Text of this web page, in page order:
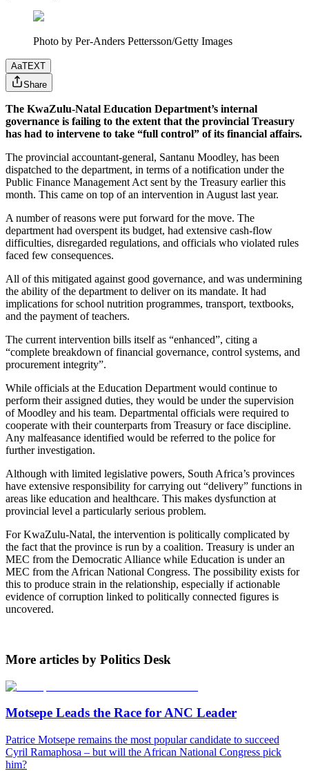
Photo by Per-Anders Pettersson/Getty Images
AaTEXT
Share
The KwaZulu-Natal Education Department’s internal
governance is failing to the extent that the provincial Treasury
has had to intervene to take “full control” of its financial affairs.
The provincial accountant-general, Santanu Moodley, has been
dispatched to the department, in terms of a notification under the
Public Finance Management Act sent by the Treasury earlier this
month. This came on top of an intervention in August last year.
A number of reasons were put forward for the move. The
department had overspent its budget, had extensive cash-flow
difficulties, disregarded regulations, and officials who violated rules
faced few consequences.
All of this mitigated against good governance, and was undermining
the ability of the department to deliver on its mandate. It had
implications for school nutrition programmes, transport, textbooks,
and the payment of teachers.
The current intervention bills itself as “enhanced”, citing a
“complete breakdown of financial governance, control systems, and
procurement integrity”.
While officials at the Education Department would continue to
perform their assigned duties, they would be under the supervision
of Moodley and his team. Departmental officials were required to
cooperate with their counterparts from Treasury or face discipline.
Any malfeasance identified would be referred to the police for
further investigation.
Although with limited legislative powers, South Africa’s provinces
have extensive responsibility for carrying out “delivery” functions in
areas like education and healthcare. This makes dysfunction at
provincial level a particularly serious problem.
For KwaZulu-Natal, the intervention is politically complicated by
the fact that the province is run by a coalition. Treasury is under an
MEC from the Democratic Alliance while Education is under an
MEC from the African National Congress. The possibility exists for
this to produce strain in the relationship, especially if actionable
evidence of corruption linked to politically connected figures is
uncovered.
More articles by Politics Desk
Motsepe Leads the Race for ANC Leader
Patrice Motsepe remains the most popular candidate to succeed
Cyril Ramaphosa – but will the African National Congress pick
him?